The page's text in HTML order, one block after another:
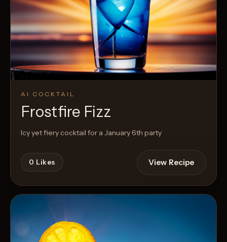
AI COCKTAIL
Frostfire Fizz
Icy yet fiery cocktail for a January 6th party
0 Likes View Recipe